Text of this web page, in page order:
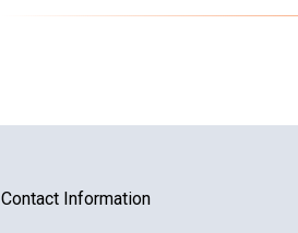
Contact Information